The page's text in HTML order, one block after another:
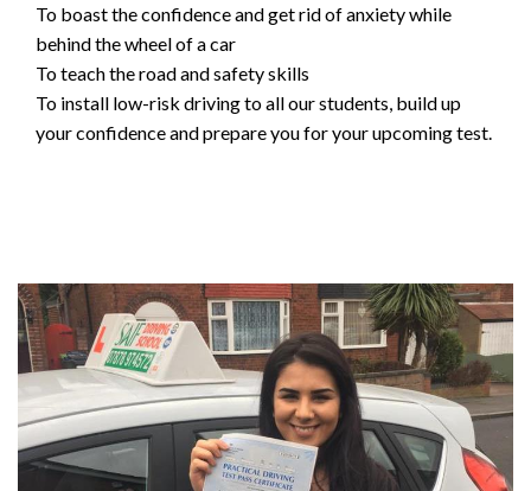
To boast the confidence and get rid of anxiety while
behind the wheel of a car
To teach the road and safety skills
To install low-risk driving to all our students, build up
your confidence and prepare you for your upcoming test.